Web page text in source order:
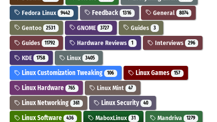
Fedora Linux 9442 Feedback 1316 General 8074
Gentoo 2531 GNOME 3727 Guides 3
Guides 11792 Hardware Reviews 1 Interviews 296
KDE 1758 Linux 3405
Linux Customization Tweaking 106 Linux Games 157
Linux Hardware 765 Linux Mint 47
Linux Networking 361 Linux Security 40
Linux Software 436 MaboxLinux 31 Mandriva 1279